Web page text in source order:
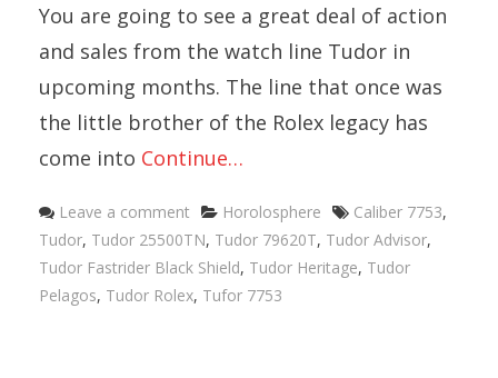
You are going to see a great deal of action
and sales from the watch line Tudor in
upcoming months. The line that once was
the little brother of the Rolex legacy has
come into Continue…
Leave a comment Categories
Horolosphere Tags
Caliber 7753,
Tudor, Tudor 25500TN, Tudor 79620T, Tudor Advisor,
Tudor Fastrider Black Shield, Tudor Heritage, Tudor
Pelagos, Tudor Rolex, Tufor 7753